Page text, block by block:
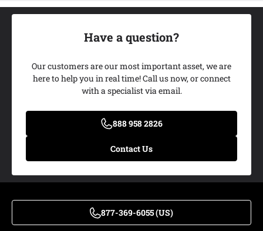
Have a question?
Our customers are our most important asset, we are
here to help you in real time! Call us now, or connect
with a specialist via email.
888 958 2826
Contact Us
877-369-6055 (US)